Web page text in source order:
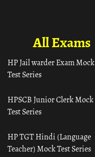
All Exams
HP Jail warder Exam Mock
Test Series
HPSCB Junior Clerk Mock
Test Series
HP TGT Hindi (Language
Teacher) Mock Test Series